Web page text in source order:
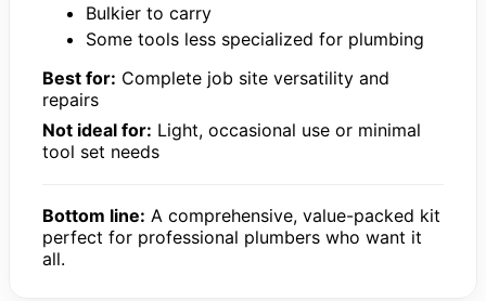
Bulkier to carry
Some tools less specialized for plumbing
Best for: Complete job site versatility and
repairs
Not ideal for: Light, occasional use or minimal
tool set needs
Bottom line: A comprehensive, value-packed kit
perfect for professional plumbers who want it
all.